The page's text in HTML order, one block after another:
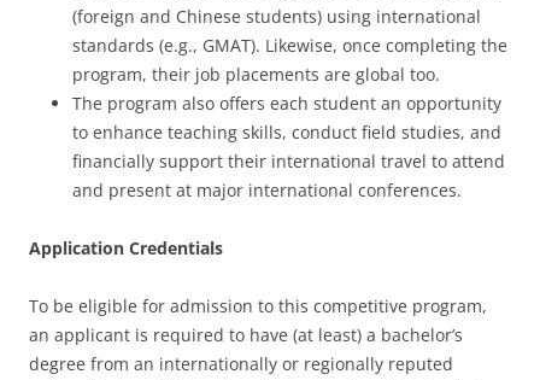
(foreign and Chinese students) using international
standards (e.g., GMAT). Likewise, once completing the
program, their job placements are global too.
The program also offers each student an opportunity
to enhance teaching skills, conduct field studies, and
financially support their international travel to attend
and present at major international conferences.
Application Credentials
To be eligible for admission to this competitive program,
an applicant is required to have (at least) a bachelor’s
degree from an internationally or regionally reputed